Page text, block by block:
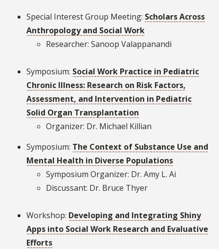
Special Interest Group Meeting: Scholars Across
Anthropology and Social Work
Researcher: Sanoop Valappanandi
Symposium: Social Work Practice in Pediatric
Chronic Illness: Research on Risk Factors,
Assessment, and Intervention in Pediatric
Solid Organ Transplantation
Organizer: Dr. Michael Killian
Symposium: The Context of Substance Use and
Mental Health in Diverse Populations
Symposium Organizer: Dr. Amy L. Ai
Discussant: Dr. Bruce Thyer
Workshop: Developing and Integrating Shiny
Apps into Social Work Research and Evaluative
Efforts